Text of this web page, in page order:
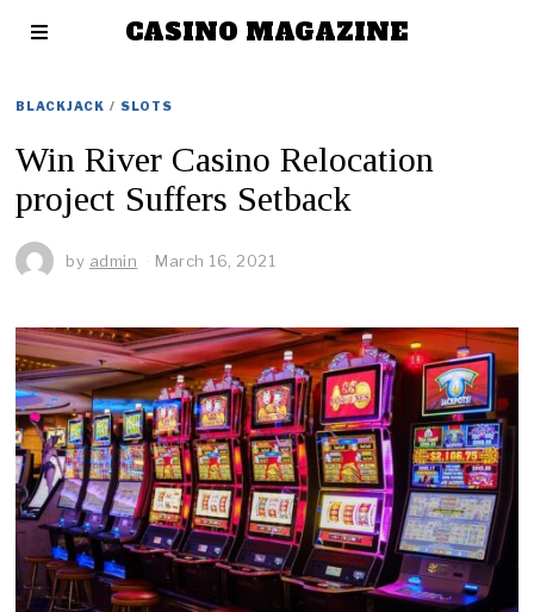
CASINO MAGAZINE
BLACKJACK / SLOTS
Win River Casino Relocation
project Suffers Setback
by admin March 16, 2021
c
h
1
6
,
2
0
2
1